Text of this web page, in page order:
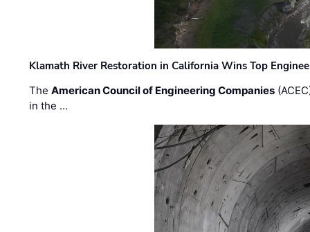
Klamath River Restoration in California Wins Top
TheAmerican Council of Engineering Companies
in the …